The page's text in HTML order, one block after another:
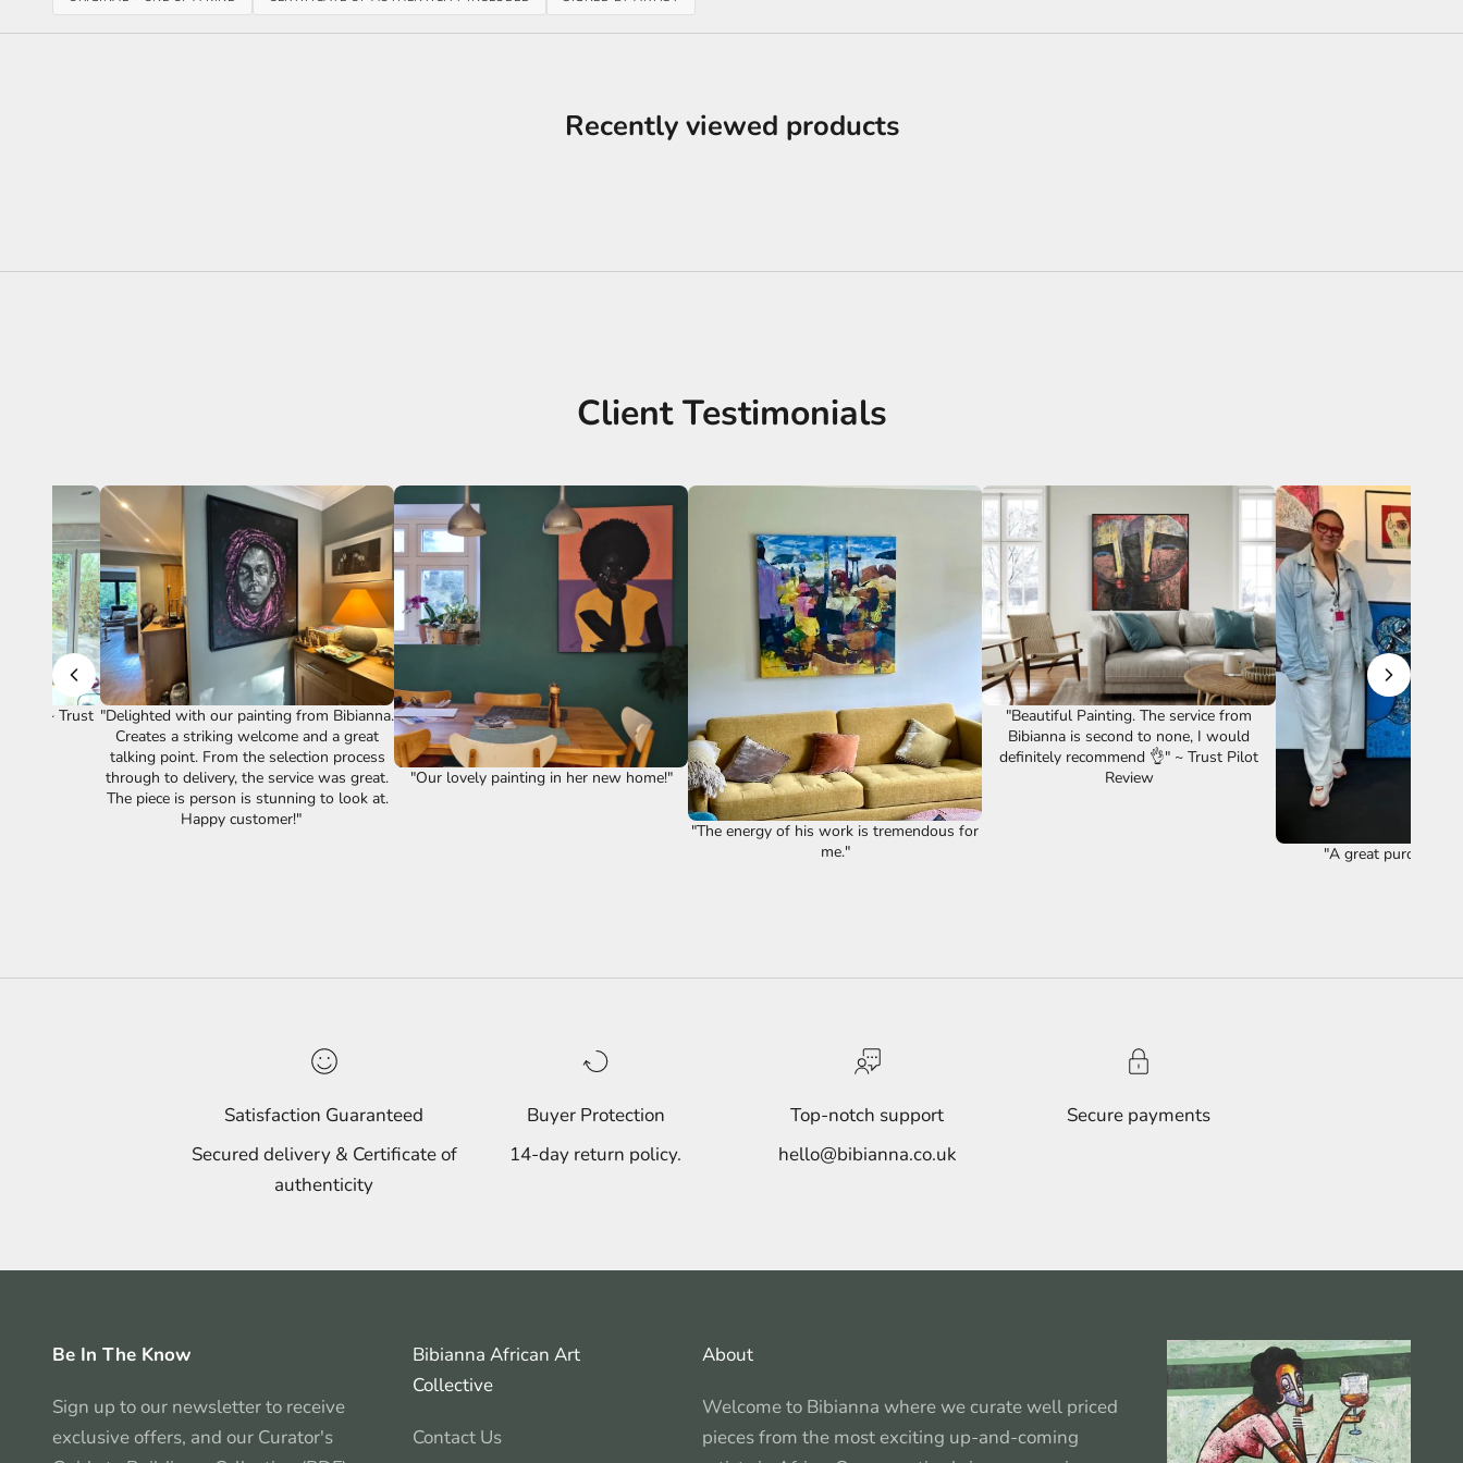
Recently viewed products
Client Testimonials
~ Trust "Delighted with our painting from Bibianna.
Creates a striking welcome and a great
talking point. From the selection process
through to delivery, the service was great.
The piece is person is stunning to look at.
Happy customer!"
"Our lovely painting in her new home!"
"The energy of his work is tremendous for
me."
"Beautiful Painting. The service from
Bibianna is second to none, I would
definitely recommend 👌" ~ Trust Pilot
Review
"A great purchase
Satisfaction Guaranteed
Secured delivery & Certificate of
authenticity
Buyer Protection
14-day return policy.
Top-notch support
hello@bibianna.co.uk
Secure payments
Be In The Know
Sign up to our newsletter to receive
exclusive offers, and our Curator's
Bibianna African Art
Collective
Contact Us
About
Welcome to Bibianna where we curate well priced
pieces from the most exciting up-and-coming